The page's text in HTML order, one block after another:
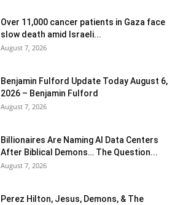
Over 11,000 cancer patients in Gaza face
slow death amid Israeli...
August 7, 2026
Benjamin Fulford Update Today August 6,
2026 – Benjamin Fulford
August 7, 2026
Billionaires Are Naming AI Data Centers
After Biblical Demons… The Question...
August 7, 2026
Perez Hilton, Jesus, Demons, & The